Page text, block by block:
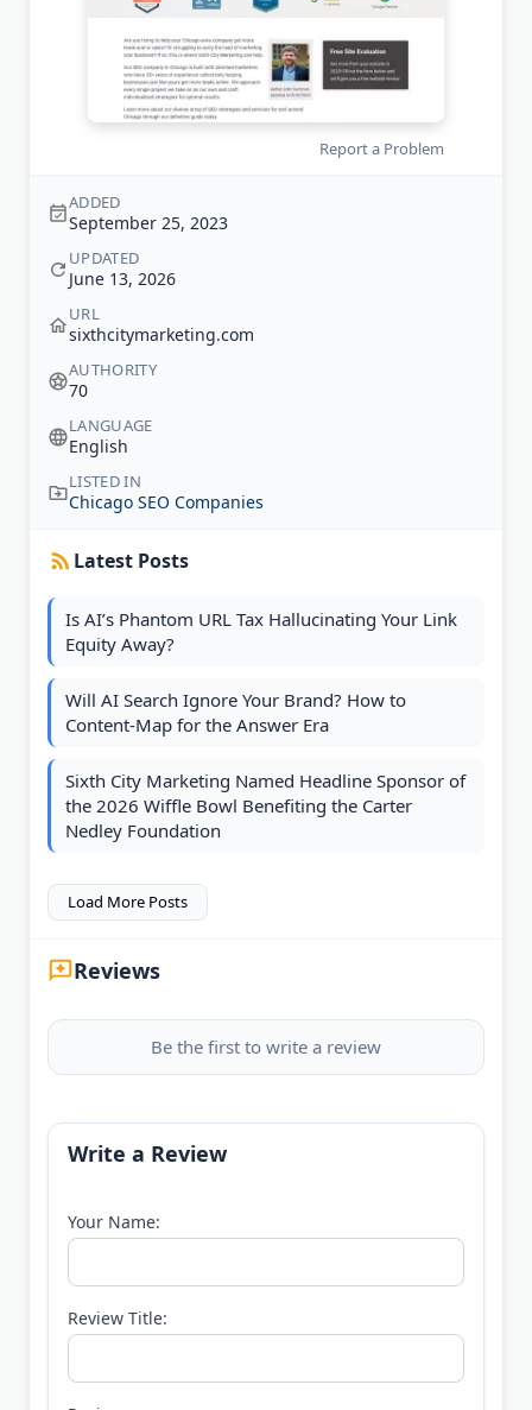
Report a Problem
ADDED
September 25, 2023
UPDATED
June 13, 2026
URL
sixthcitymarketing.com
AUTHORITY
70
LANGUAGE
English
LISTED IN
Chicago SEO Companies
Latest Posts
Is AI’s Phantom URL Tax Hallucinating Your Link
Equity Away?
Will AI Search Ignore Your Brand? How to
Content-Map for the Answer Era
Sixth City Marketing Named Headline Sponsor of
the 2026 Wiffle Bowl Benefiting the Carter
Nedley Foundation
Load More Posts
Reviews
Be the first to write a review
Write a Review
Your Name:
Review Title: